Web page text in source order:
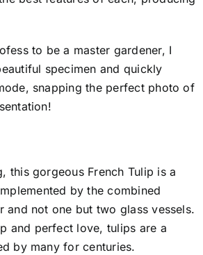
to be a master gardener, I
specimen and quickly
snapping the perfect photo of
this gorgeous French Tulip is a
by the combined
and not one but two glass vessels.
and perfect love, tulips are a
by many for centuries.